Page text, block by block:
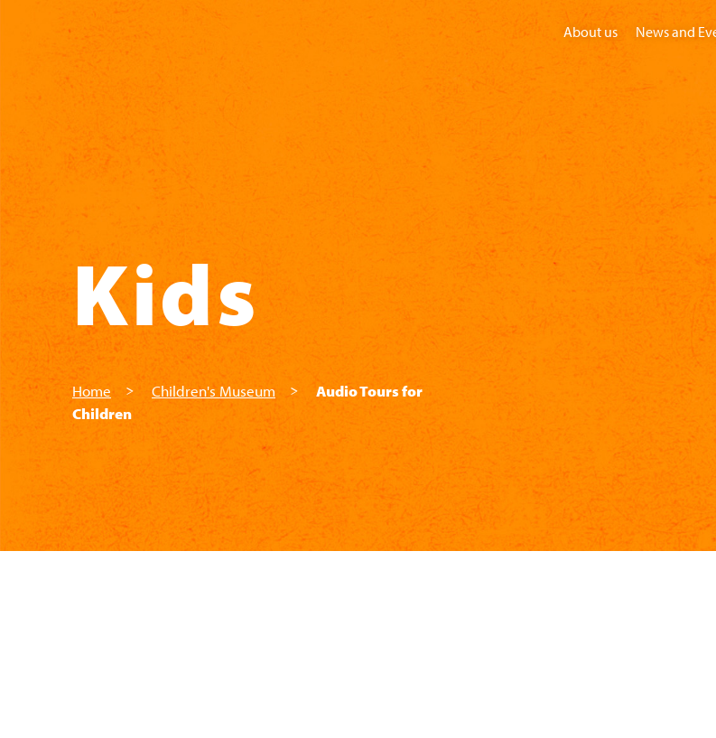
Skip to main content
About us News and
Home
Kids
Home Children's Museum
Audio Tours for
Children